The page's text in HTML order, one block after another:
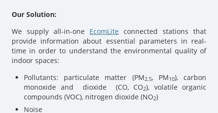
Our Solution:
We supply all-in-one EcomLite connected stations that
provide information about essential parameters in real-
time in order to understand the environmental quality of
indoor spaces:
Pollutants: particulate matter (PM2.5, PM10), carbon
monoxide and dioxide (CO, CO2), volatile organic
compounds (VOC), nitrogen dioxide (NO2)
Noise